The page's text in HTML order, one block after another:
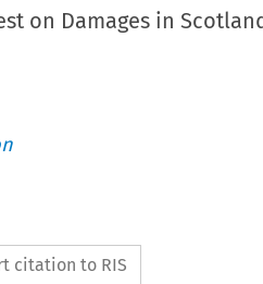
on Damages in
citation to RIS